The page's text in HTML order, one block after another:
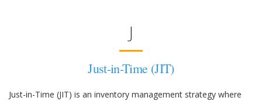
J
Just-in-Time (JIT)
Just-in-Time (JIT) is an inventory management strategy where